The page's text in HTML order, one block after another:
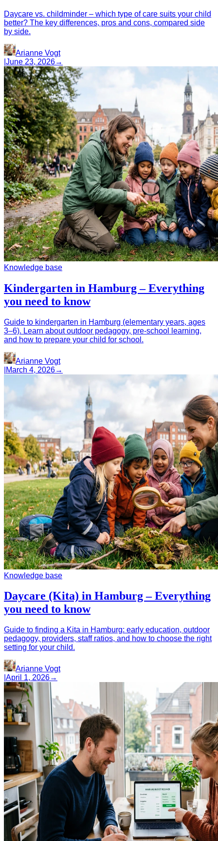
Daycare vs. childminder – which type of care suits your child
better? The key differences, pros and cons, compared side
by side.
Arianne Vogt
June 23, 2026→
Knowledge base
Kindergarten in Hamburg – Everything
you need to know
Guide to kindergarten in Hamburg (elementary years, ages
3–6). Learn about outdoor pedagogy, pre-school learning,
and how to prepare your child for school.
Arianne Vogt
March 4, 2026→
Knowledge base
Daycare (Kita) in Hamburg – Everything
you need to know
Guide to finding a Kita in Hamburg: early education, outdoor
pedagogy, providers, staff ratios, and how to choose the right
setting for your child.
Arianne Vogt
April 1, 2026→